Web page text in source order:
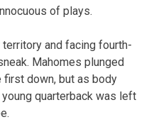
of plays.
and facing fourth-
Mahomes plunged
down, but as body
quarterback was left